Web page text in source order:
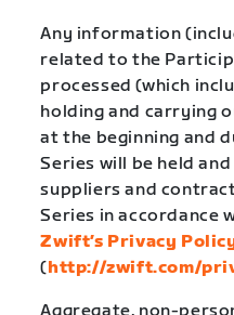
Any information
related to the
processed (which
holding and carrying
at the beginning and
Series will be held
suppliers and
Series in accordance
Zwift’s Privacy
(http://zwift.com/